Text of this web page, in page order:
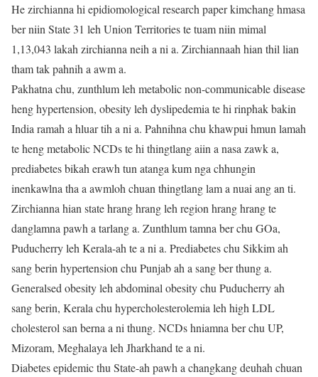
He zirchianna hi epidiomological research paper kimchang hmasa
ber niin State 31 leh Union Territories te tuam niin mimal
1,13,043 lakah zirchianna neih a ni a. Zirchiannaah hian thil lian
tham tak pahnih a awm a.
Pakhatna chu, zunthlum leh metabolic non-communicable disease
heng hypertension, obesity leh dyslipedemia te hi rinphak bakin
India ramah a hluar tih a ni a. Pahnihna chu khawpui hmun lamah
te heng metabolic NCDs te hi thingtlang aiin a nasa zawk a,
prediabetes bikah erawh tun atanga kum nga chhungin
inenkawlna tha a awmloh chuan thingtlang lam a nuai ang an ti.
Zirchianna hian state hrang hrang leh region hrang hrang te
danglamna pawh a tarlang a. Zunthlum tamna ber chu GOa,
Puducherry leh Kerala-ah te a ni a. Prediabetes chu Sikkim ah
sang berin hypertension chu Punjab ah a sang ber thung a.
Generalsed obesity leh abdominal obesity chu Puducherry ah
sang berin, Kerala chu hypercholesterolemia leh high LDL
cholesterol san berna a ni thung. NCDs hniamna ber chu UP,
Mizoram, Meghalaya leh Jharkhand te a ni.
Diabetes epidemic thu State-ah pawh a changkang deuhah chuan